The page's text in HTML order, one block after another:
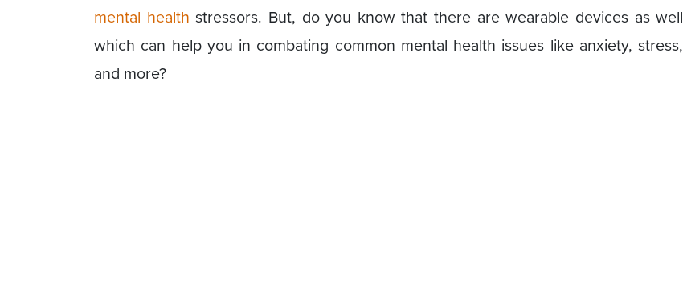
mental health stressors. But, do you know that there are wearable devices as well
which can help you in combating common mental health issues like anxiety, stress,
and more?